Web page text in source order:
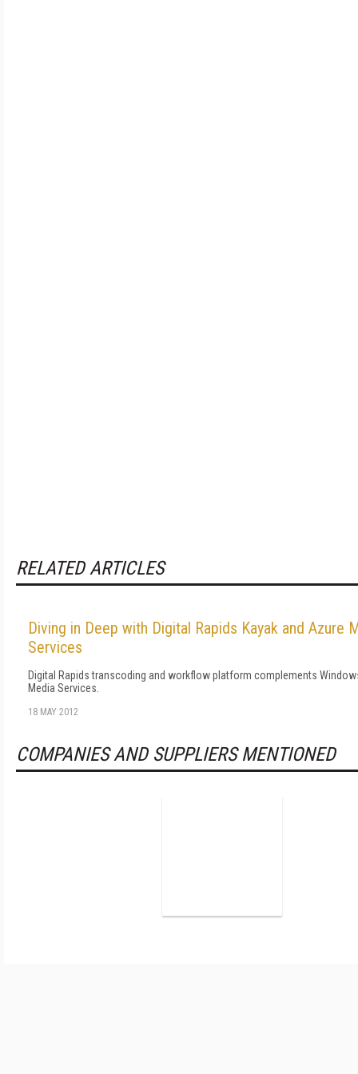
RELATED ARTICLES
Diving in Deep with Digital Rapids Kayak and Azure
Services
Digital Rapids transcoding and workflow platform complements
Media Services.
18 MAY 2012
COMPANIES AND SUPPLIERS MENTIONED